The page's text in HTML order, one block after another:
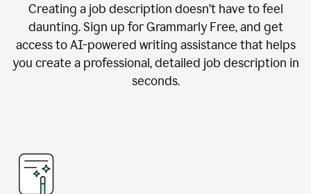
Creating a job description doesn’t have to feel
daunting. Sign up for Grammarly Free, and get
access to AI-powered writing assistance that helps
you create a professional, detailed job description in
seconds.